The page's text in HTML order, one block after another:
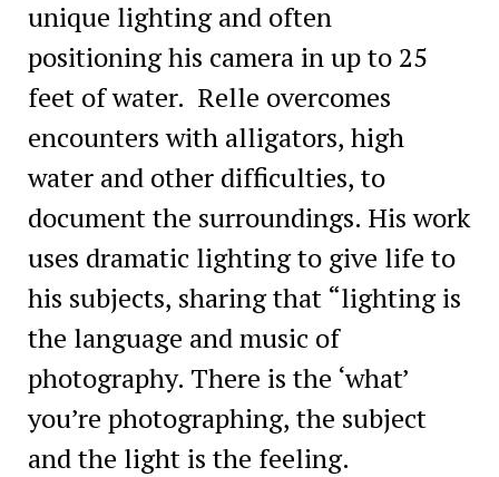
unique lighting and often
positioning his camera in up to 25
feet of water. Relle overcomes
encounters with alligators, high
water and other difficulties, to
document the surroundings. His work
uses dramatic lighting to give life to
his subjects, sharing that “lighting is
the language and music of
photography. There is the ‘what’
you’re photographing, the subject
and the light is the feeling.